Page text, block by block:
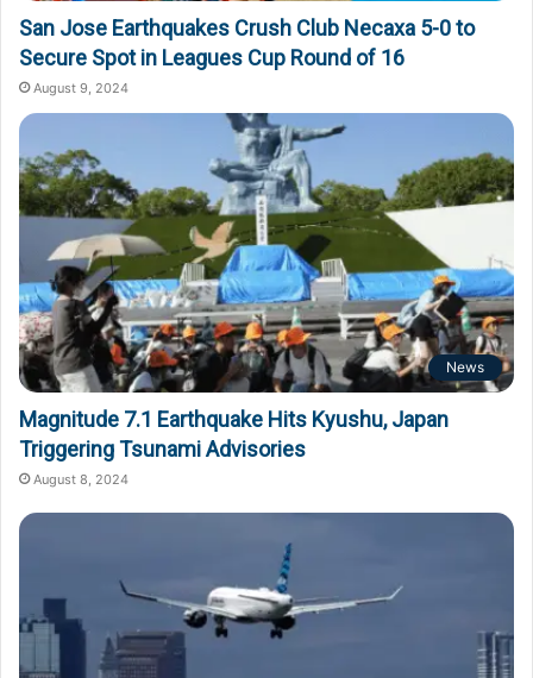
San Jose Earthquakes Crush Club Necaxa 5-0 to
Secure Spot in Leagues Cup Round of 16
August 9, 2024
News
Magnitude 7.1 Earthquake Hits Kyushu, Japan
Triggering Tsunami Advisories
August 8, 2024